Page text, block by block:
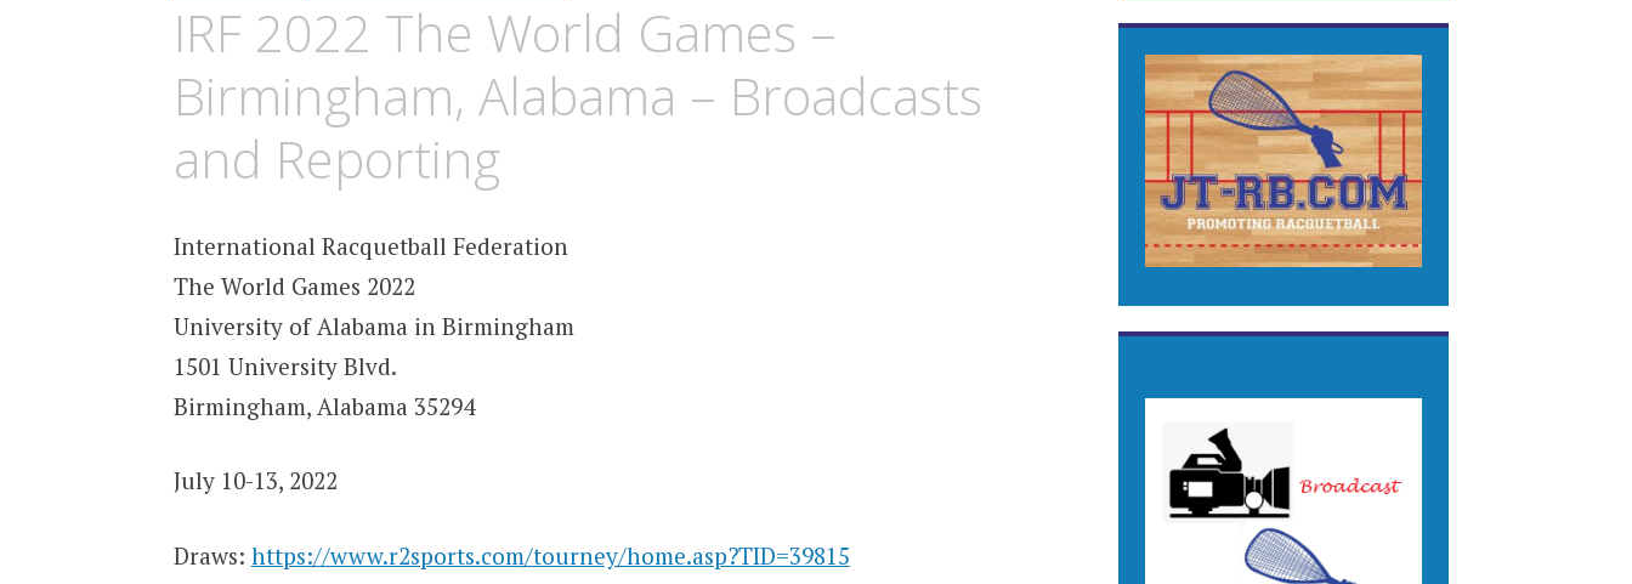
IRF 2022 The World Games –
Birmingham, Alabama – Broadcasts
and Reporting
International Racquetball Federation
The World Games 2022
University of Alabama in Birmingham
1501 University Blvd.
Birmingham, Alabama 35294
July 10-13, 2022
Draws: https://www.r2sports.com/tourney/home.asp?TID=39815